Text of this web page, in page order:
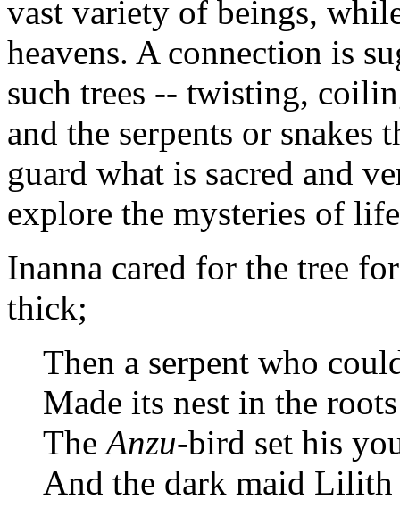
vast variety of beings,
heavens. A connection is
such trees -- twisting,
and the serpents or snakes
guard what is sacred and
explore the mysteries of
Inanna cared for the tree
thick;
Then a serpent who
Made its nest in the
TheAnzu-bird set his
And the dark maid